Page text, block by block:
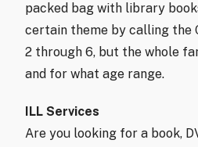
packed bag with library
certain theme by calling the
2 through 6, but the whole
and for what age range.
ILL Services
Are you looking for a book,